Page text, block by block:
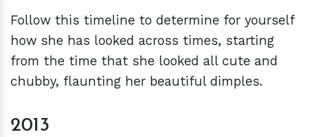
Follow this timeline to determine for yourself
how she has looked across times, starting
from the time that she looked all cute and
chubby, flaunting her beautiful dimples.
2013